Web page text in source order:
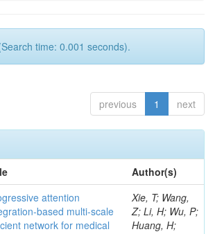
time: 0.001 seconds).
previous 1 next
Author(s)
attention
based multi-scale
network for medical
Xie, T; Wang,
Z; Li, H; Wu, P;
Huang, H;